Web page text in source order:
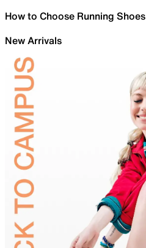
How to Choose Running Shoes
New Arrivals